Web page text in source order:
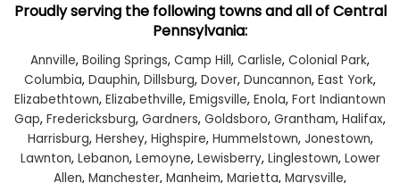
Proudly serving the following towns and all of Central
Pennsylvania:
Annville, Boiling Springs, Camp Hill, Carlisle, Colonial Park,
Columbia, Dauphin, Dillsburg, Dover, Duncannon, East York,
Elizabethtown, Elizabethville, Emigsville, Enola, Fort Indiantown
Gap, Fredericksburg, Gardners, Goldsboro, Grantham, Halifax,
Harrisburg, Hershey, Highspire, Hummelstown, Jonestown,
Lawnton, Lebanon, Lemoyne, Lewisberry, Linglestown, Lower
Allen, Manchester, Manheim, Marietta, Marysville,